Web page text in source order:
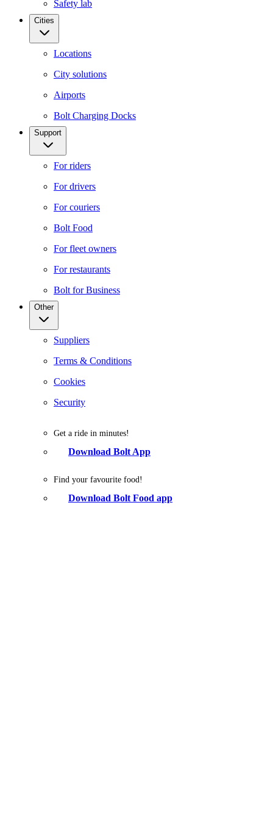
Safety lab
Cities
Locations
City solutions
Airports
Bolt Charging Docks
Support
For riders
For drivers
For couriers
Bolt Food
For fleet owners
For restaurants
Bolt for Business
Other
Suppliers
Terms & Conditions
Cookies
Security
Get a ride in minutes!
Download Bolt App
Find your favourite food!
Download Bolt Food app